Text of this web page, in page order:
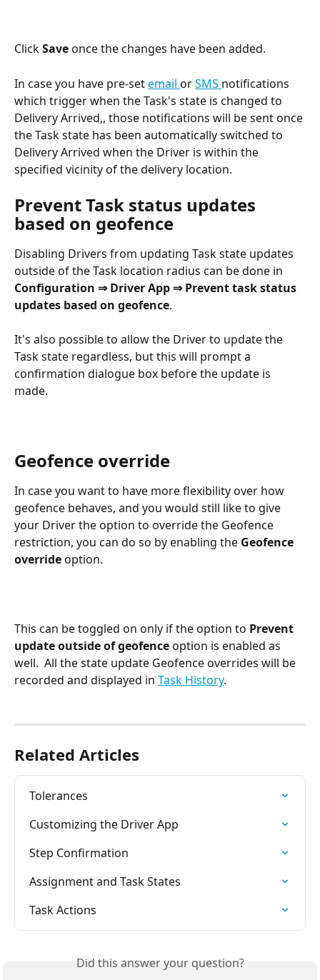
Click Save once the changes have been added.
In case you have pre-set email or SMS notifications
which trigger when the Task's state is changed to
Delivery Arrived,, those notifications will be sent once
the Task state has been automatically switched to
Delivery Arrived when the Driver is within the
specified vicinity of the delivery location.
Prevent Task status updates
based on geofence
Disabling Drivers from updating Task state updates
outside of the Task location radius can be done in
Configuration ⇒ Driver App ⇒ Prevent task status
updates based on geofence.
It's also possible to allow the Driver to update the
Task state regardless, but this will prompt a
confirmation dialogue box before the update is
made.
Geofence override
In case you want to have more flexibility over how
geofence behaves, and you would still like to give
your Driver the option to override the Geofence
restriction, you can do so by enabling the Geofence
override option.
This can be toggled on only if the option to Prevent
update outside of geofence option is enabled as
well.  All the state update Geofence overrides will be
recorded and displayed in Task History.
Related Articles
Tolerances
Customizing the Driver App
Step Confirmation
Assignment and Task States
Task Actions
Did this answer your question?